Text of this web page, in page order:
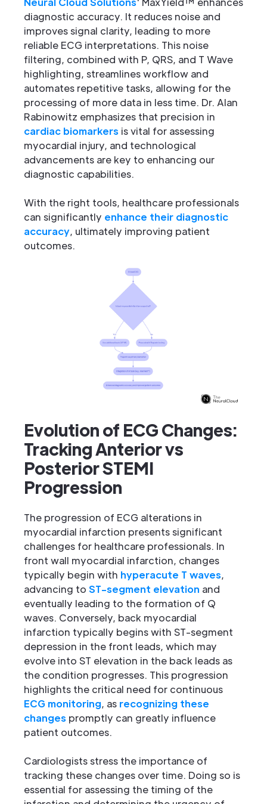
diagnostic accuracy. It reduces noise and
improves signal clarity, leading to more
reliable ECG interpretations. This noise
filtering, combined with P, QRS, and T Wave
highlighting, streamlines workflow and
automates repetitive tasks, allowing for the
processing of more data in less time. Dr. Alan
Rabinowitz emphasizes that precision in
cardiac biomarkers is vital for assessing
myocardial injury, and technological
advancements are key to enhancing our
diagnostic capabilities.
With the right tools, healthcare professionals
can significantly enhance their diagnostic
accuracy, ultimately improving patient
outcomes.
Evolution of ECG Changes:
Tracking Anterior vs
Posterior STEMI
Progression
The progression of ECG alterations in
myocardial infarction presents significant
challenges for healthcare professionals. In
front wall myocardial infarction, changes
typically begin with hyperacute T waves,
advancing to ST-segment elevation and
eventually leading to the formation of Q
waves. Conversely, back myocardial
infarction typically begins with ST-segment
depression in the front leads, which may
evolve into ST elevation in the back leads as
the condition progresses. This progression
highlights the critical need for continuous
ECG monitoring, as recognizing these
changes promptly can greatly influence
patient outcomes.
Cardiologists stress the importance of
tracking these changes over time. Doing so is
essential for assessing the timing of the